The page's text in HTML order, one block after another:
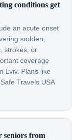
conditions get
an acute onset
sudden,
strokes, or
coverage
Lviv. Plans like
Travels USA
seniors from